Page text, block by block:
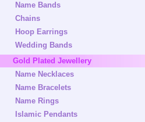
Name Bands
Chains
Hoop Earrings
Wedding Bands
Gold Plated Jewellery
Name Necklaces
Name Bracelets
Name Rings
Islamic Pendants